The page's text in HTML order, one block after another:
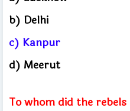
b) Delhi
c) Kanpur
d) Meerut
To whom did the